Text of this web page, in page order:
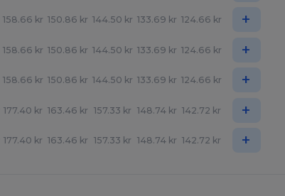
158.66 kr 150.86 kr 144.50 kr 133.69 kr 124.66 kr +
158.66 kr 150.86 kr 144.50 kr 133.69 kr 124.66 kr +
158.66 kr 150.86 kr 144.50 kr 133.69 kr 124.66 kr +
177.40 kr 163.46 kr 157.33 kr 148.74 kr 142.72 kr +
177.40 kr 163.46 kr 157.33 kr 148.74 kr 142.72 kr +